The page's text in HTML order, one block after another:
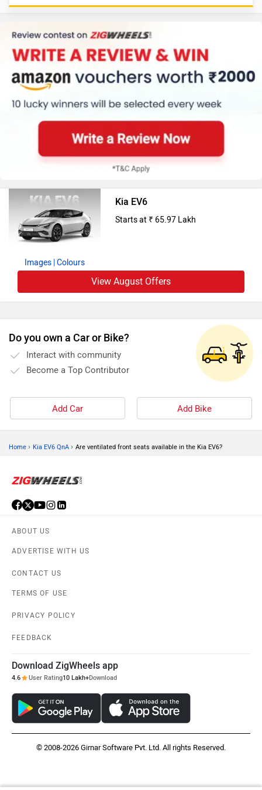
Images | Colours
Kia EV6
Starts at ₹ 65.97 Lakh
View August Offers
Do you own a Car or Bike?
Interact with community
Become a Top Contributor
Add Car Add Bike
Home › Kia EV6 QnA › Are ventilated front seats available in the Kia EV6?
ABOUT US
ADVERTISE WITH US
CONTACT US
TERMS OF USE
PRIVACY POLICY
FEEDBACK
Download ZigWheels app
4.6 User Rating10 Lakh+Download
© 2008-2026 Girnar Software Pvt. Ltd. All rights Reserved.